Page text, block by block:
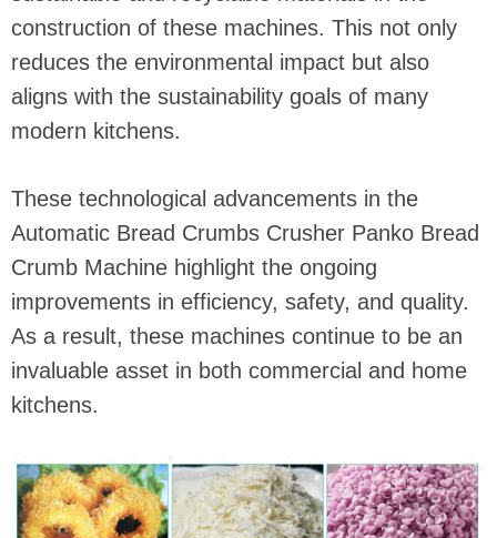
construction of these machines. This not only
reduces the environmental impact but also
aligns with the sustainability goals of many
modern kitchens.
These technological advancements in the
Automatic Bread Crumbs Crusher Panko Bread
Crumb Machine highlight the ongoing
improvements in efficiency, safety, and quality.
As a result, these machines continue to be an
invaluable asset in both commercial and home
kitchens.